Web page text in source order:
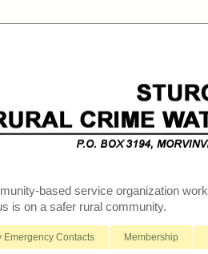
based service organization
is on a safer rural community.
Emergency Contacts Membership